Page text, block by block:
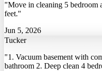
"Move in cleaning 5 bedroom
feet."
Jun 5, 2026
Tucker
"1. Vacuum basement with
bathroom 2. Deep clean 4